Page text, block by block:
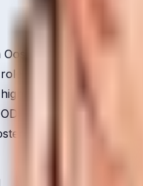
play for?
in cricket?
score in
batting average?
played for?